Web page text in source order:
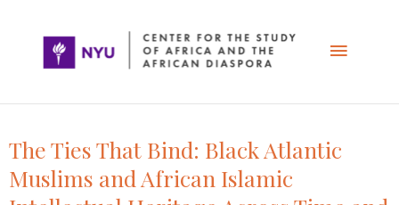
The Ties That Bind: Black Atlantic
Muslims and African Islamic